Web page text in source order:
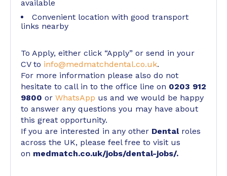
available
Convenient location with good transport
links nearby
To Apply, either click “Apply” or send in your
CV to info@medmatchdental.co.uk.
For more information please also do not
hesitate to call in to the office line on 0203 912
9800 or WhatsApp us and we would be happy
to answer any questions you may have about
this great opportunity.
If you are interested in any other Dental roles
across the UK, please feel free to visit us
on medmatch.co.uk/jobs/dental-jobs/.